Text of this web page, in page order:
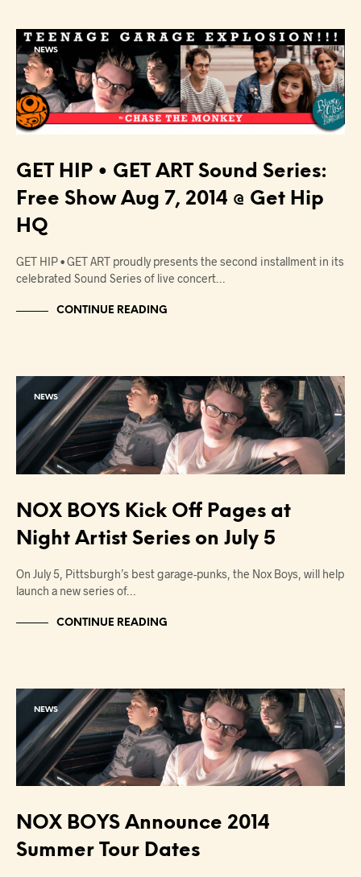
NEWS
GET HIP • GET ART Sound Series:
Free Show Aug 7, 2014 @ Get Hip
HQ
GET HIP • GET ART proudly presents the second installment in its
celebrated Sound Series of live concert…
CONTINUE READING
NEWS
NOX BOYS Kick Off Pages at
Night Artist Series on July 5
On July 5, Pittsburgh’s best garage-punks, the Nox Boys, will help
launch a new series of…
CONTINUE READING
NEWS
NOX BOYS Announce 2014
Summer Tour Dates